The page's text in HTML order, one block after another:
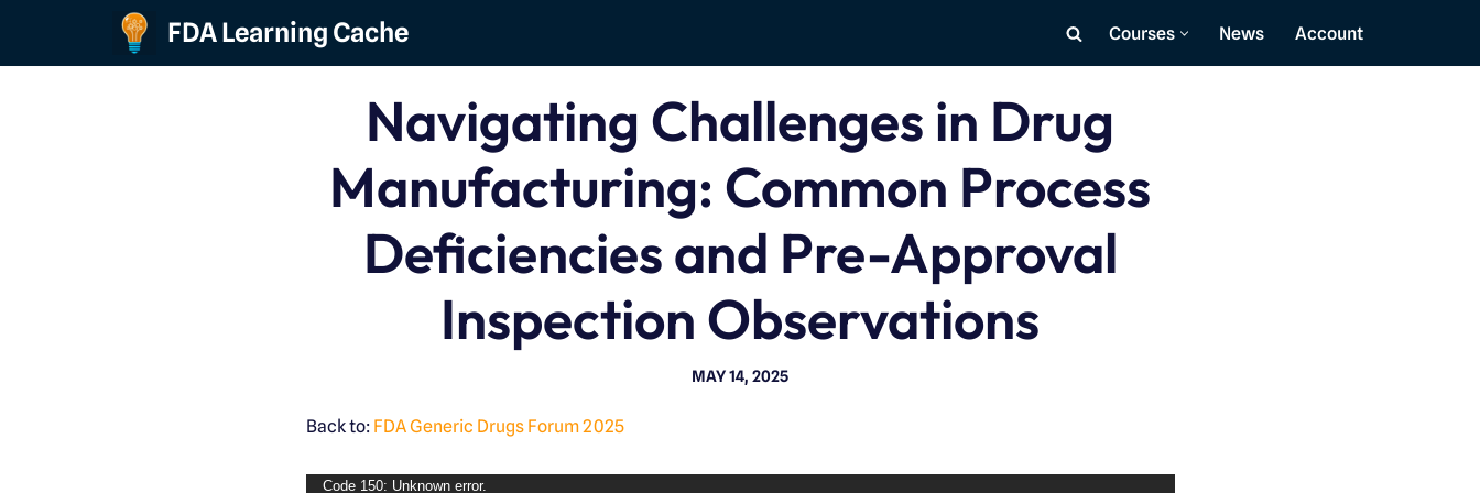
Skip
FDA Learning Cache Courses News Account
Navigating Challenges in Drug
Manufacturing: Common Process
Deficiencies and Pre-Approval
Inspection Observations
MAY 14, 2025
Back to: FDA Generic Drugs Forum 2025
Code 150: Unknown error.